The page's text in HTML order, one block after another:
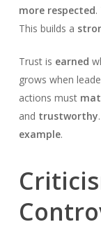
more respected.
This builds a
Trust is earned
grows when
actions must
and trustworthy
example.